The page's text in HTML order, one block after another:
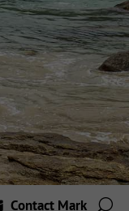
Contact Mark